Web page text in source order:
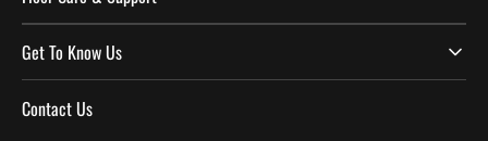
Get To Know Us
Contact Us